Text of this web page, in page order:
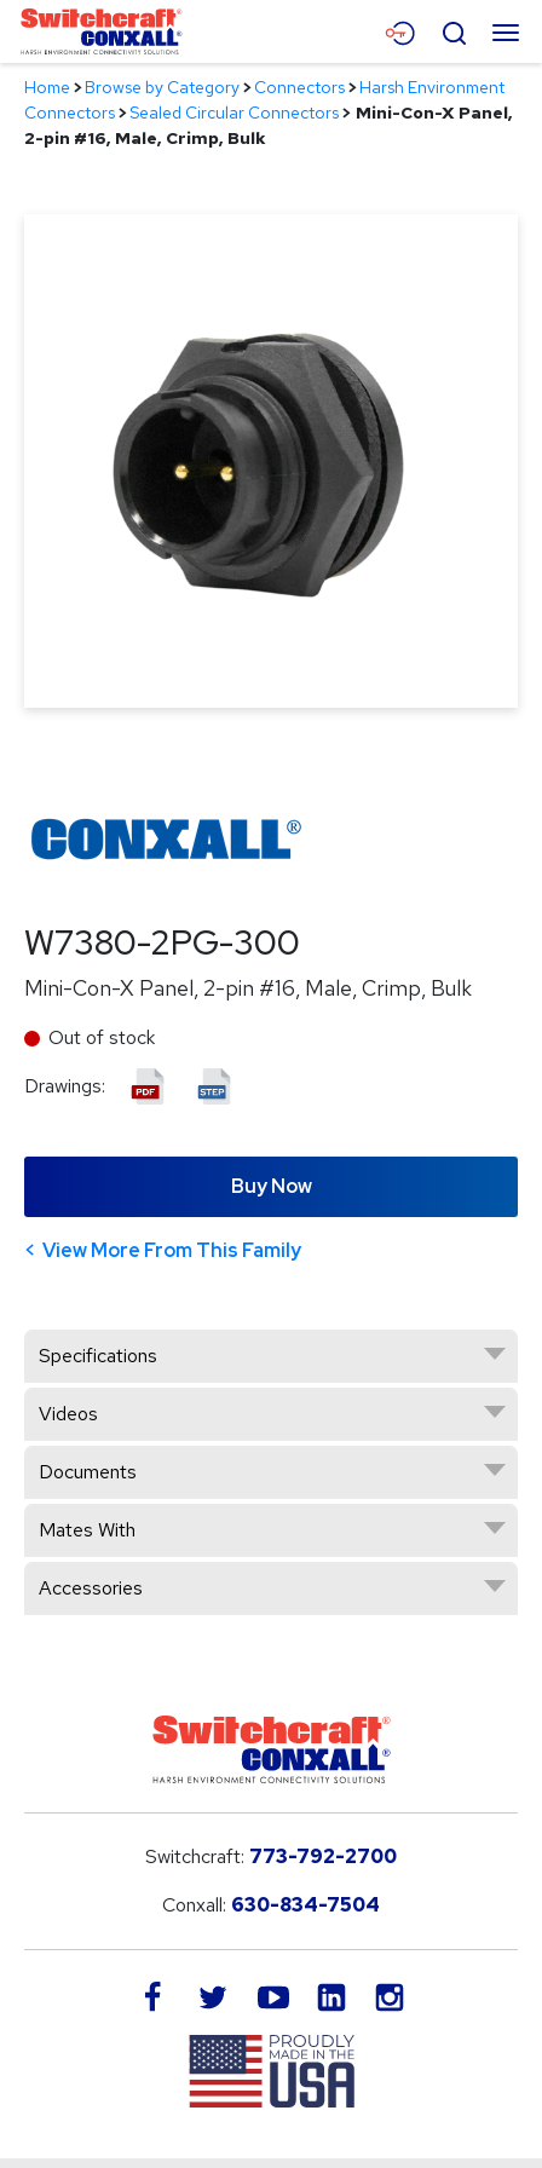
Skip
Main
Content
Menu
Products
Search
Home >Browse by Category>Connectors>Harsh Environment
Connectors>Sealed Circular Connectors> Mini-Con-X Panel,
2-pin #16, Male, Crimp, Bulk
W7380-2PG-300
Mini-Con-X Panel, 2-pin #16, Male, Crimp, Bulk
Out of stock
Drawings:
Buy Now
View More From This Family
Specifications
Videos
Documents
Mates With
Accessories
Switchcraft: 773-792-2700
Conxall: 630-834-7504
facebook twitteryoutube LinkedIn